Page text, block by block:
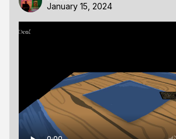
January 15, 2024